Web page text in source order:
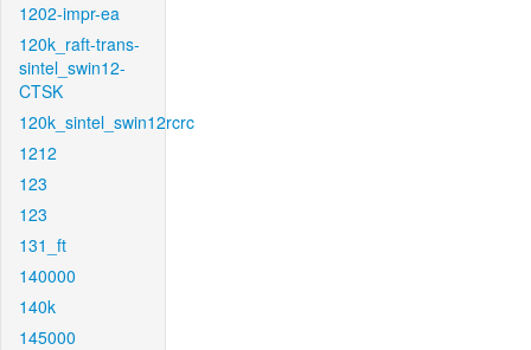
1202-impr-ea
120k_raft-trans-
sintel_swin12-
CTSK
120k_sintel_swin12rcrc
1212
123
123
131_ft
140000
140k
145000